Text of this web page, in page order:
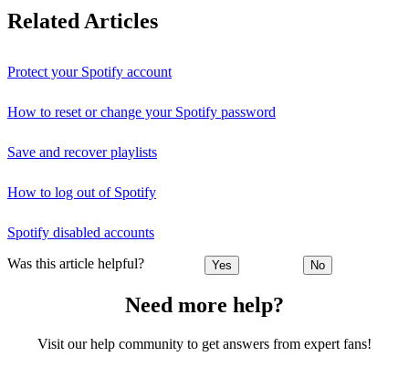
Related Articles
Protect your Spotify account
How to reset or change your Spotify password
Save and recover playlists
How to log out of Spotify
Spotify disabled accounts
Was this article helpful? Yes No
Need more help?
Visit our help community to get answers from expert fans!